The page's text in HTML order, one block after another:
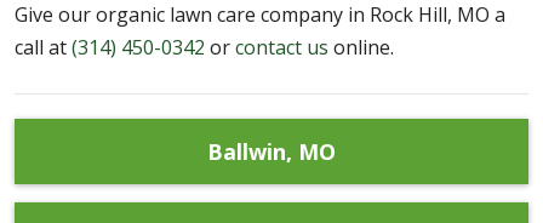
Give our organic lawn care company in Rock Hill, MO a
call at(314) 450-0342 orcontact us online.
Ballwin, MO